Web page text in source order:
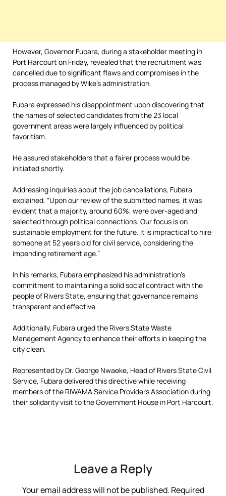
However, Governor Fubara, during a stakeholder meeting in
Port Harcourt on Friday, revealed that the recruitment was
cancelled due to significant flaws and compromises in the
process managed by Wike’s administration.
Fubara expressed his disappointment upon discovering that
the names of selected candidates from the 23 local
government areas were largely influenced by political
favoritism.
He assured stakeholders that a fairer process would be
initiated shortly.
Addressing inquiries about the job cancellations, Fubara
explained, “Upon our review of the submitted names, it was
evident that a majority, around 60%, were over-aged and
selected through political connections. Our focus is on
sustainable employment for the future. It is impractical to hire
someone at 52 years old for civil service, considering the
impending retirement age.”
In his remarks, Fubara emphasized his administration’s
commitment to maintaining a solid social contract with the
people of Rivers State, ensuring that governance remains
transparent and effective.
Additionally, Fubara urged the Rivers State Waste
Management Agency to enhance their efforts in keeping the
city clean.
Represented by Dr. George Nwaeke, Head of Rivers State Civil
Service, Fubara delivered this directive while receiving
members of the RIWAMA Service Providers Association during
their solidarity visit to the Government House in Port Harcourt.
Leave a Reply
Your email address will not be published. Required